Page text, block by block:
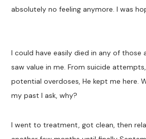
absolutely no feeling anymore. I was
I could have easily died in any of those
saw value in me. From suicide
potential overdoses, He kept me here.
my past I ask, why?
I went to treatment, got clean, then